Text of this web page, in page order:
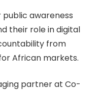
awareness
their role in digital
from
African markets.
partner at Co-